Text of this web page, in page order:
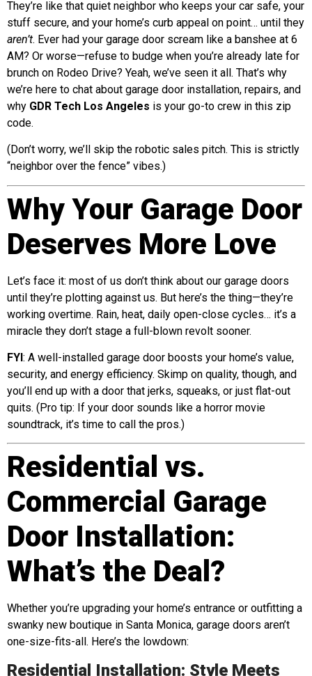
They’re like that quiet neighbor who keeps your car safe, your
stuff secure, and your home’s curb appeal on point… until they
aren’t. Ever had your garage door scream like a banshee at 6
AM? Or worse—refuse to budge when you’re already late for
brunch on Rodeo Drive? Yeah, we’ve seen it all. That’s why
we’re here to chat about garage door installation, repairs, and
why GDR Tech Los Angeles is your go-to crew in this zip
code.
(Don’t worry, we’ll skip the robotic sales pitch. This is strictly
“neighbor over the fence” vibes.)
Why Your Garage Door
Deserves More Love
Let’s face it: most of us don’t think about our garage doors
until they’re plotting against us. But here’s the thing—they’re
working overtime. Rain, heat, daily open-close cycles… it’s a
miracle they don’t stage a full-blown revolt sooner.
FYI: A well-installed garage door boosts your home’s value,
security, and energy efficiency. Skimp on quality, though, and
you’ll end up with a door that jerks, squeaks, or just flat-out
quits. (Pro tip: If your door sounds like a horror movie
soundtrack, it’s time to call the pros.)
Residential vs.
Commercial Garage
Door Installation:
What’s the Deal?
Whether you’re upgrading your home’s entrance or outfitting a
swanky new boutique in Santa Monica, garage doors aren’t
one-size-fits-all. Here’s the lowdown:
Residential Installation: Style Meets